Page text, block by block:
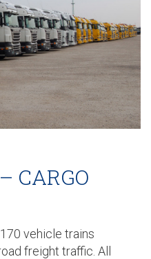
CARGO
vehicle trains
freight traffic. All